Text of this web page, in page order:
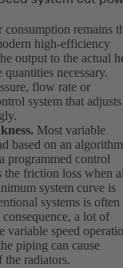
remains
high-efficiency
output to the actual
necessary.
flow rate or
system that adjusts
Most variable
based on an algorithm
programmed control
the friction loss when
system curve is
systems is often
a lot of
variable speed
piping can cause
the radiators.